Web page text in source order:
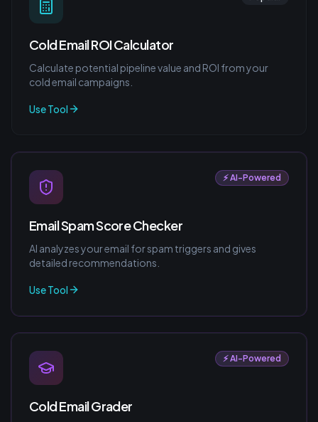
Cold Email ROI Calculator
Calculate potential pipeline value and ROI from your
cold email campaigns.
Use Tool
⚡ AI-Powered
Email Spam Score Checker
AI analyzes your email for spam triggers and gives
detailed recommendations.
Use Tool
⚡ AI-Powered
Cold Email Grader